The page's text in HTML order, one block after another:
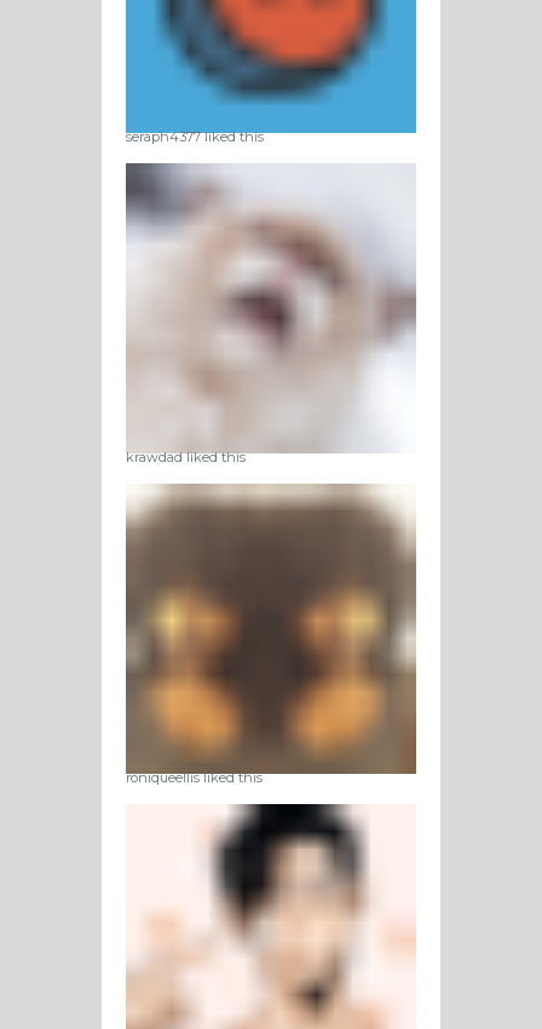
seraph4377 liked this
krawdad liked this
roniqueellis liked this